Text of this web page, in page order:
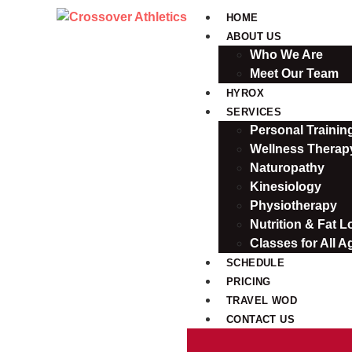
HOME
ABOUT US
Who We Are
Meet Our Team
HYROX
SERVICES
Personal
Wellness
Naturopathy
Kinesiology
Physiotherapy
Nutrition & Fat
Classes for All
SCHEDULE
PRICING
TRAVEL WOD
CONTACT US